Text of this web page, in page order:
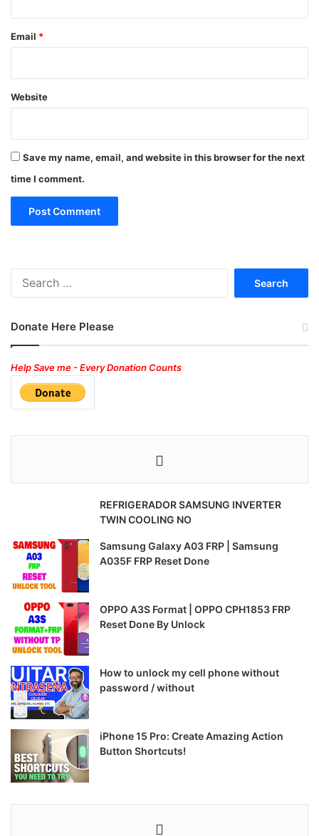
Email *
Website
Save my name, email, and website in this browser for the next
time I comment.
Donate Here Please
Help Save me - Every Donation Counts
REFRIGERADOR SAMSUNG INVERTER
TWIN COOLING NO
Samsung Galaxy A03 FRP | Samsung
A035F FRP Reset Done
OPPO A3S Format | OPPO CPH1853 FRP
Reset Done By Unlock
How to unlock my cell phone without
password / without
iPhone 15 Pro: Create Amazing Action
Button Shortcuts!